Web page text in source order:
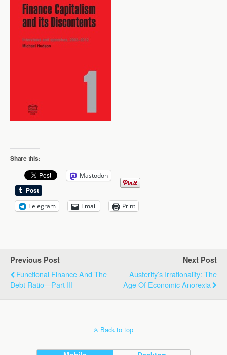
Share this:
Mastodon
Telegram Email Print
Previous Post
Functional Finance And The
Debt Ratio—Part III
Next Post
Austerity’s Irrationality: The
Age Of Economic Anorexia
Back to top